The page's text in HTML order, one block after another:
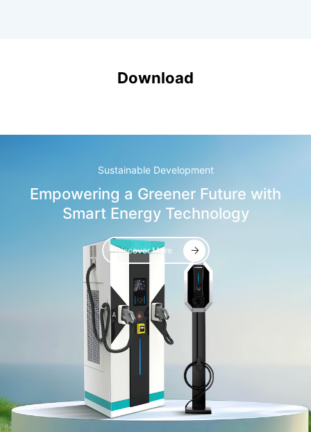
Download
Sustainable Development
Empowering a Greener Future with
Smart Energy Technology
Discover More